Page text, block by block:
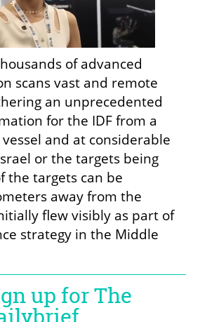
of advanced
scans vast and remote
an unprecedented
for the IDF from a
and at considerable
or the targets being
the targets can be
away from the
flew visibly as part of
strategy in the Middle